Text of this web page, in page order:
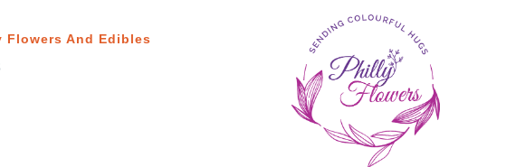
Flowers And Edibles